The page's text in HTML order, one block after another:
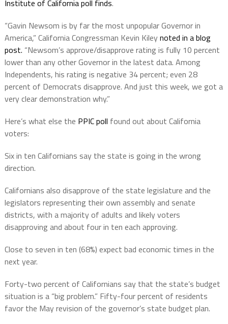
Institute of California poll finds.
“Gavin Newsom is by far the most unpopular Governor in
America,” California Congressman Kevin Kileynoted in a blog
post. “Newsom’s approve/disapprove rating is fully 10 percent
lower than any other Governor in the latest data. Among
Independents, his rating is negative 34 percent; even 28
percent of Democrats disapprove. And just this week, we got a
very clear demonstration why.”
Here’s what else the PPIC poll found out about California
voters:
Six in ten Californians say the state is going in the wrong
direction.
Californians also disapprove of the state legislature and the
legislators representing their own assembly and senate
districts, with a majority of adults and likely voters
disapproving and about four in ten each approving.
Close to seven in ten (68%) expect bad economic times in the
next year.
Forty-two percent of Californians say that the state’s budget
situation is a “big problem.” Fifty-four percent of residents
favor the May revision of the governor’s state budget plan.